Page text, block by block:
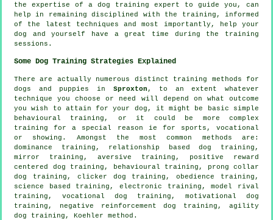
the expertise of a dog training expert to guide you, can
help in remaining disciplined with the
training , informed
of the latest techniques and most importantly,
help your
dog and yourself have a great time during the training
sessions.
Some Dog Training Strategies Explained
There are actually numerous distinct training methods for
dogs and puppies in Sproxton , to an extent whatever
technique you choose or need will depend on what outcome
you wish to attain for your dog, it might be basic simple
behavioural training , or it could be more complex
training for a special reason ie for sports, vocational
or showing. Amongst the most common methods are:
dominance training, relationship
based dog training,
mirror training, aversive training, positive reward
centered dog training, behavioural training,
prong collar
dog training, clicker dog training,obedience training,
science based training, electronic training,model rival
training, vocational dog training, motivational dog
training , negative reinforcement dog training, agility
dog training, Koehler method.